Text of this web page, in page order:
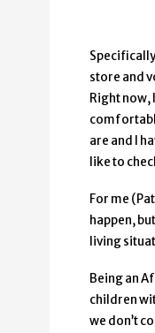
store and
Right now,
are and I
like to
For me
happen,
living
Being an
children
we don’t